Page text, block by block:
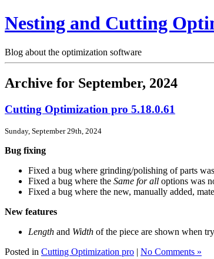
Nesting and Cutting
Blog about the optimization software
Archive for September, 2024
Cutting Optimization pro 5.18.0.61
Sunday, September 29th, 2024
Bug fixing
Fixed a bug where grinding/polishing of parts
Fixed a bug where the Same for all options was
Fixed a bug where the new, manually added,
New features
Length and Width of the piece are shown when
Posted in Cutting Optimization pro | No Comments »